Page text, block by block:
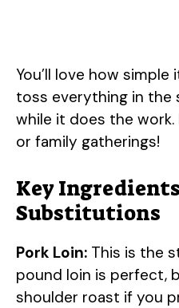
You’ll love how
toss everything in the
while it does the
or family gatherings!
Key
Substitutions
Pork Loin: This is the
pound loin is perfect,
shoulder roast if you